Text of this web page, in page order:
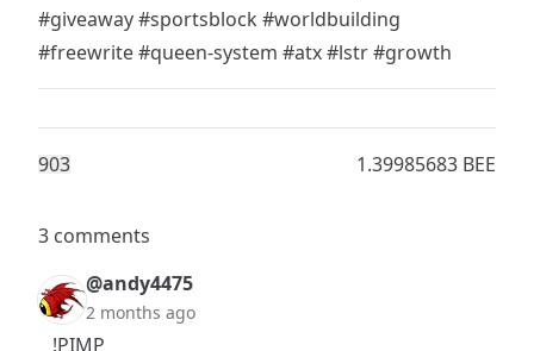
#giveaway#sportsblock #worldbuilding
#freewrite#queen-system #atx#lstr#growth
903 1.39985683 BEE
3 comments
@andy4475
2 months ago
!PIMP